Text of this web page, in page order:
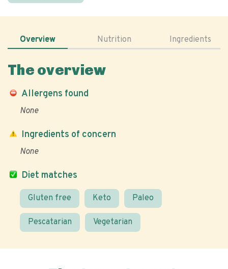
Overview Nutrition Ingredients
The overview
Allergens found
None
Diet matches
Gluten free Keto Paleo
Pescatarian Vegetarian
Ingredients of concern
None